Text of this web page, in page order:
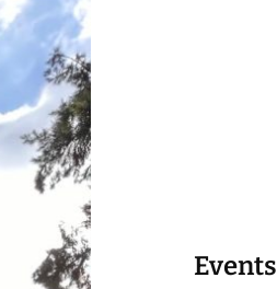
Events